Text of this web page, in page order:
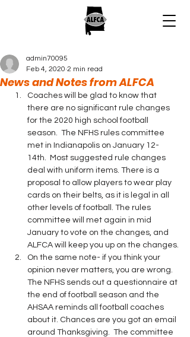
News and Notes from ALFCA
admin70095
Feb 4, 2020 2 min read
Coaches will be glad to know that
there are no significant rule changes
for the 2020 high school football
season.  The NFHS rules committee
met in Indianapolis on January 12-
14th.  Most suggested rule changes
deal with uniform items. There is a
proposal to allow players to wear play
cards on their belts, as it is legal in all
other levels of football. The rules
committee will met again in mid
January to vote on the changes, and
ALFCA will keep you up on the changes.
On the same note- if you think your
opinion never matters, you are wrong.
The NFHS sends out a questionnaire at
the end of football season and the
AHSAA reminds all football coaches
about it. Chances are you got an email
around Thanksgiving.  The committee